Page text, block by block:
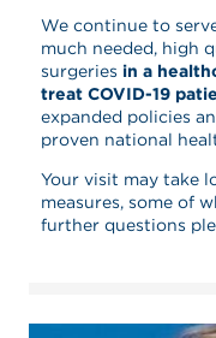
We continue to
much needed, high
surgeries in a
treat COVID-19
expanded policies
proven national
Your visit may take
measures, some of
further questions